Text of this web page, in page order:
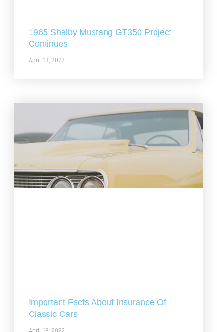
1965 Shelby Mustang GT350 Project
Continues
April 13, 2022
Important Facts About Insurance Of
Classic Cars